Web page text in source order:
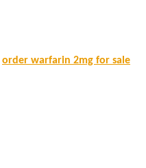
order warfarin 2mg for sale